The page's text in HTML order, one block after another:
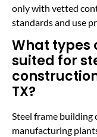
only with vetted
standards and use
What types
suited for
TX?
Steel frame building
manufacturing